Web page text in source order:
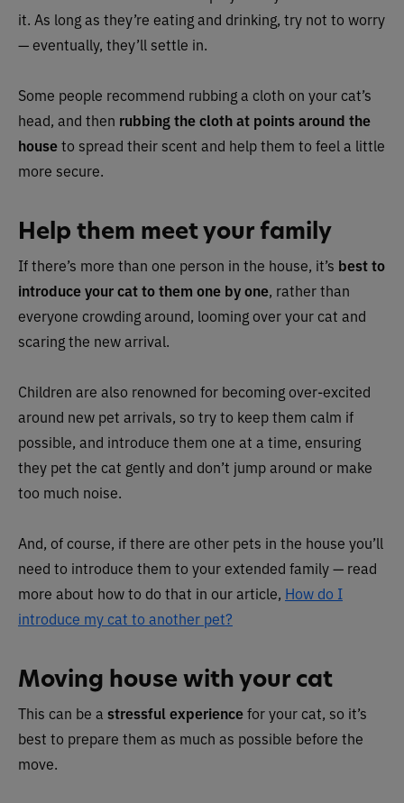
it. As long as they’re eating and drinking, try not to worry
— eventually, they’ll settle in.
Some people recommend rubbing a cloth on your cat’s
head, and then rubbing the cloth at points around the
houseto spread their scent and help them to feel a little
more secure.
Help them meet your family
If there’s more than one person in the house, it’s best to
introduce your cat to them one by one, rather than
everyone crowding around, looming over your cat and
scaring the new arrival.
Children are also renowned for becoming over-excited
around new pet arrivals, so try to keep them calm if
possible, and introduce them one at a time, ensuring
they pet the cat gently and don’t jump around or make
too much noise.
And, of course, if there are other pets in the house you’ll
need to introduce them to your extended family — read
more about how to do that in our article, How do I
introduce my cat to another pet?
Moving house with your cat
This can be a stressful experiencefor your cat, so it’s
best to prepare them as much as possible before the
move.